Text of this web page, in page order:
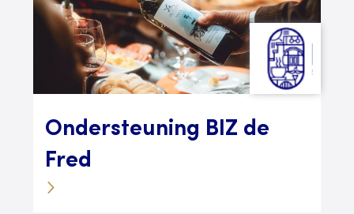
Ondersteuning BIZ de
Fred